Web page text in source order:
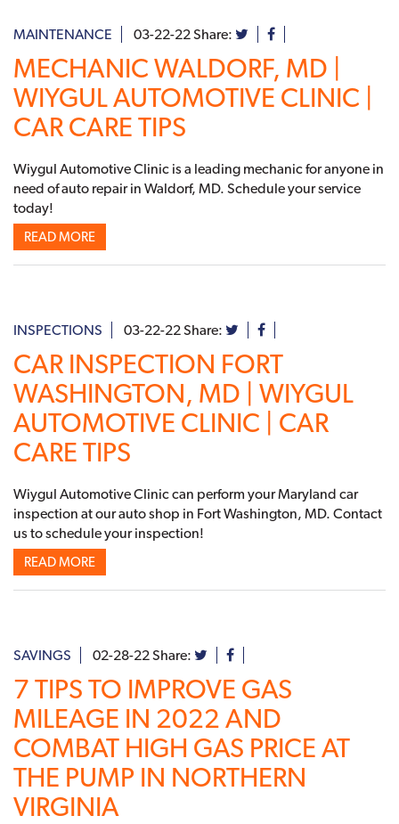
MAINTENANCE 03-22-22Share:
MECHANIC WALDORF, MD |
WIYGUL AUTOMOTIVE CLINIC |
CAR CARE TIPS
Wiygul Automotive Clinic is a leading mechanic for anyone in
need of auto repair in Waldorf, MD. Schedule your service
today!
READ MORE
INSPECTIONS 03-22-22Share:
CAR INSPECTION FORT
WASHINGTON, MD | WIYGUL
AUTOMOTIVE CLINIC | CAR
CARE TIPS
Wiygul Automotive Clinic can perform your Maryland car
inspection at our auto shop in Fort Washington, MD. Contact
us to schedule your inspection!
READ MORE
SAVINGS 02-28-22Share:
7 TIPS TO IMPROVE GAS
MILEAGE IN 2022 AND
COMBAT HIGH GAS PRICE AT
THE PUMP IN NORTHERN
VIRGINIA